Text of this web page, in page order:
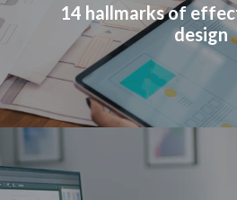
14 hallmarks of
design